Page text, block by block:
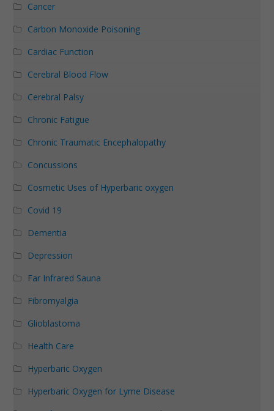
Cancer
Carbon Monoxide Poisoning
Cardiac Function
Cerebral Blood Flow
Cerebral Palsy
Chronic Fatigue
Chronic Traumatic Encephalopathy
Concussions
Cosmetic Uses of Hyperbaric oxygen
Covid 19
Dementia
Depression
Far Infrared Sauna
Fibromyalgia
Glioblastoma
Health Care
Hyperbaric Oxygen
Hyperbaric Oxygen for Lyme Disease